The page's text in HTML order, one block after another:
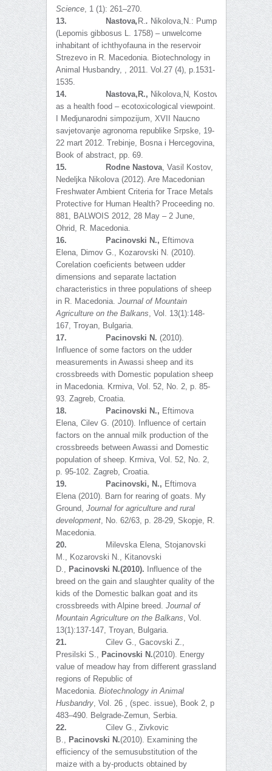
Science, 1 (1): 261–270.
13.
Nastova, R.. Nikolova,N.: Pumpkinseed
(Lepomis gibbosus L. 1758) – unwelcome
inhabitant of ichthyofauna in the reservoir
Strezevo in R. Macedonia. Biotechnology in
Animal Husbandry, , 2011. Vol.27 (4), p.1531-
1535.
14.
Nastova,R., Nikolova,N, Kostov,V
as a health food – ecotoxicological viewpoint.
I Medjunarodni simpozijum, XVII Naucno
savjetovanje agronoma republike Srpske, 19-
22 mart 2012. Trebinje, Bosna i Hercegovina,
Book of abstract, pp. 69.
15.
Rodne Nastova, Vasil Kostov,
Nedeljka Nikolova (2012). Are Macedonian
Freshwater Ambient Criteria for Trace Metals
Protective for Human Health? Proceeding no.
881, BALWOIS 2012, 28 May – 2 June,
Ohrid, R. Macedonia.
16.
Pacinovski N., Eftimova
Elena, Dimov G., Kozarovski N. (2010).
Corelation coeficients between udder
dimensions and separate lactation
characteristics in three populations of sheep
in R. Macedonia. Journal of Mountain
Agriculture on the Balkans, Vol. 13(1):148-
167, Troyan, Bulgaria.
17.
Pacinovski N. (2010).
Influence of some factors on the udder
measurements in Awassi sheep and its
crossbreeds with Domestic population sheep
in Macedonia. Krmiva, Vol. 52, No. 2, p. 85-
93. Zagreb, Croatia.
18.
Pacinovski N., Eftimova
Elena, Cilev G. (2010). Influence of certain
factors on the annual milk production of the
crossbreeds between Awassi and Domestic
population of sheep. Krmiva, Vol. 52, No. 2,
p. 95-102. Zagreb, Croatia.
19.
Pacinovski, N., Eftimova
Elena (2010). Barn for rearing of goats. My
Ground, Journal for agriculture and rural
development, No. 62/63, p. 28-29, Skopje, R.
Macedonia.
20.
Milevska Elena, Stojanovski
M., Kozarovski N., Kitanovski
D., Pacinovski N.(2010).
Influence of the
breed on the gain and slaughter quality of the
kids of the Domestic balkan goat and its
crossbreeds with Alpine breed. Journal of
Mountain Agriculture on the Balkans, Vol.
13(1):137-147, Troyan, Bulgaria.
21. Cilev G., Gacovski Z.,
Presilski S., Pacinovski N.(2010). Energy
value of meadow hay from different grassland
regions of Republic of
Macedonia. Biotechnology in Animal
Husbandry, Vol. 26 , (spec. issue), Book 2, p
483–490. Belgrade-Zemun, Serbia.
22. Cilev G., Zivkovic
B., Pacinovski N.(2010). Examining the
efficiency of the semusubstitution of the
maize with a by-products obtained by